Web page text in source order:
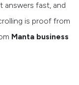
answers fast, and
is proof from
Manta business